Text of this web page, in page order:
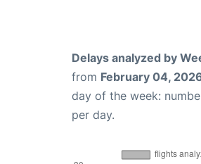
Delays analyzed by
from February 04,
day of the week:
per day.